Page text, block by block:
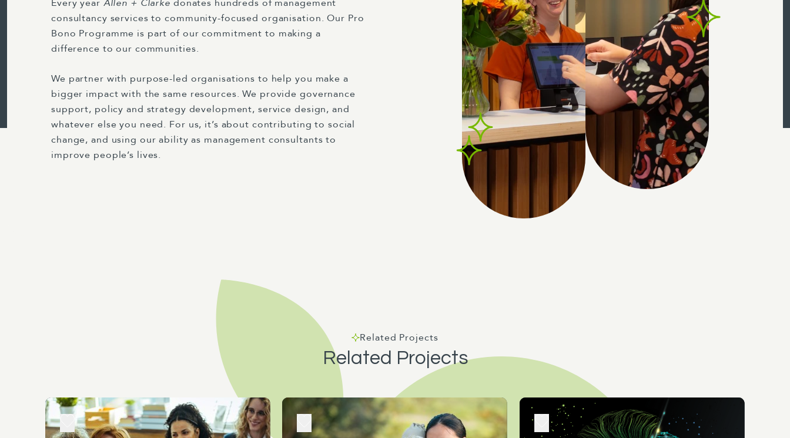
Every year Allen + Clarke donates hundreds of management
consultancy services to community-focused organisation. Our Pro
Bono Programme is part of our commitment to making a
difference to our communities.
We partner with purpose-led organisations to help you make a
bigger impact with the same resources. We provide governance
support, policy and strategy development, service design, and
whatever else you need. For us, it’s about contributing to social
change, and using our ability as management consultants to
improve people’s lives.
Related Projects
Related Projects